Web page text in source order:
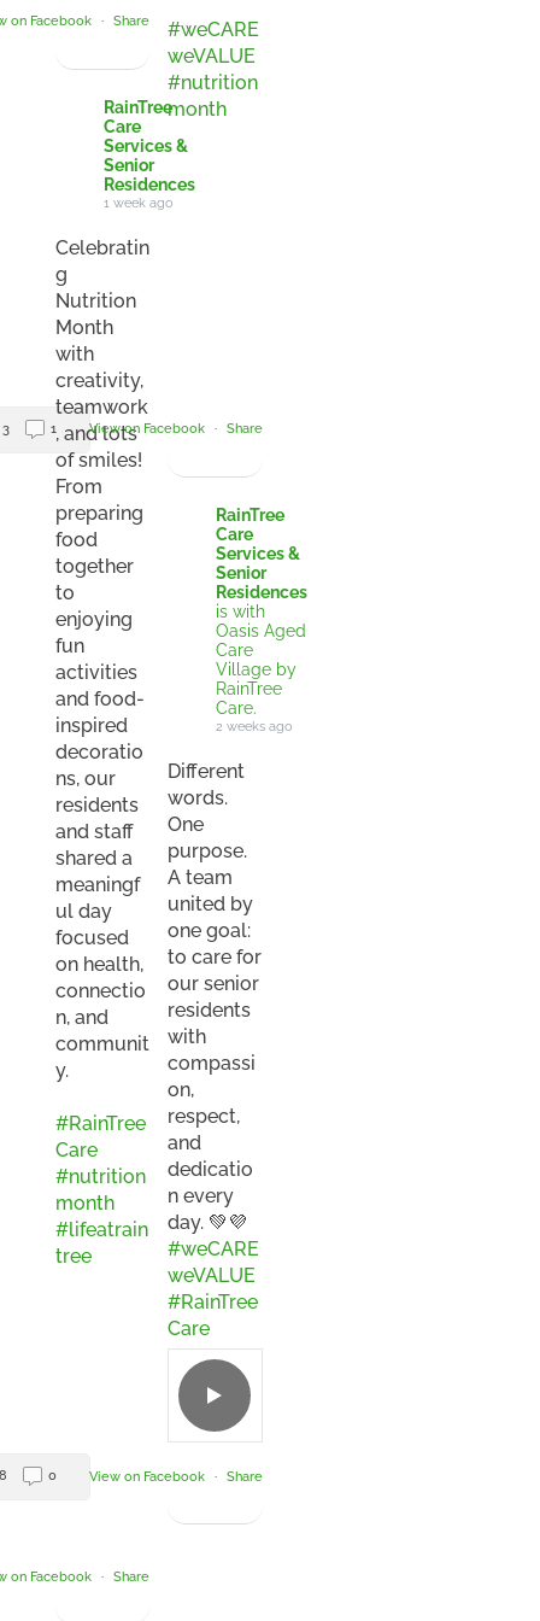
on Facebook · Share
RainTree
Care
Services &
Senior
Residences
1 week ago
Celebratin
g
Nutrition
Month
with
creativity,
teamwork
, and lots
of smiles!
From
preparing
food
together
to
enjoying
fun
activities
and food-
inspired
decoratio
ns, our
residents
and staff
shared a
meaningf
ul day
focused
on health,
connectio
n, and
communit
y.
#RainTree
Care
#nutrition
month
#lifeatrain
tree
on Facebook · Share
#weCARE
weVALUE
#nutrition
month
View on Facebook · Share
3 1
RainTree
Care
Services &
Senior
Residences
is with
Oasis Aged
Care
Village by
RainTree
Care.
2 weeks ago
Different
words.
One
purpose.
A team
united by
one goal:
to care for
our senior
residents
with
compassi
on,
respect,
and
dedicatio
n every
day. 💚💜
#weCARE
weVALUE
#RainTree
Care
View on Facebook · Share
0